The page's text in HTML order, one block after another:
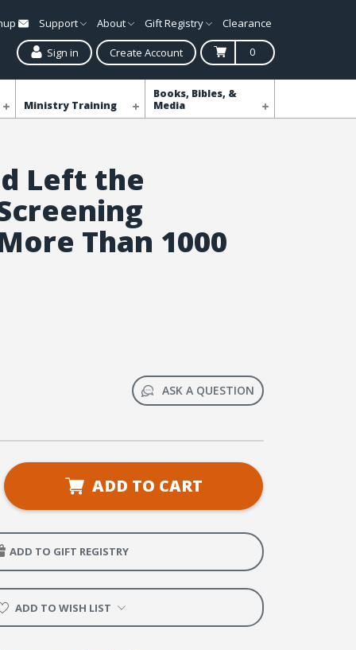
Support About Gift Registry Clearance
Sign in Create Account 0
Ministry Training
Books, Bibles, &
Media
Left the
Than 1000
ASK A QUESTION
ADD TO CART
ADD TO GIFT REGISTRY
ADD TO WISH LIST